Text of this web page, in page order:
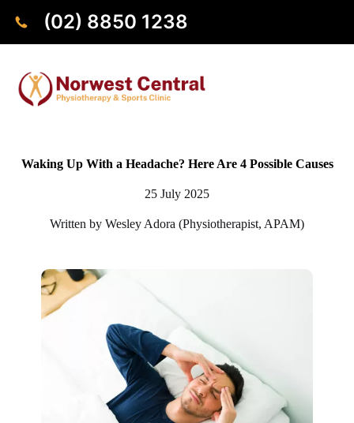
(02) 8850 1238
Waking Up With a Headache? Here Are 4 Possible Causes
25 July 2025
Written by Wesley Adora (Physiotherapist, APAM)